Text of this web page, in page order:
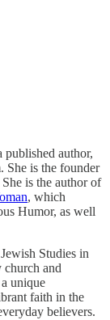
published author,
She is the founder
She is the author of
, which
Humor, as well
Studies in
church and
unique
faith in the
believers.